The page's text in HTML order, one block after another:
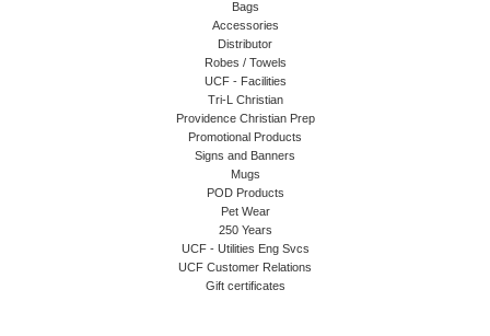
Bags
Accessories
Distributor
Robes / Towels
UCF - Facilities
Tri-L Christian
Providence Christian Prep
Promotional Products
Signs and Banners
Mugs
POD Products
Pet Wear
250 Years
UCF - Utilities Eng Svcs
UCF Customer Relations
Gift certificates